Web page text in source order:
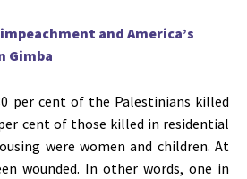
impeachment and America’s
Gimba
per cent of the Palestinians killed
cent of those killed in residential
were women and children. At
wounded. In other words, one in